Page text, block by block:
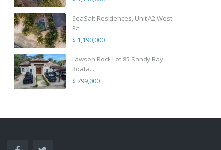
SeaSalt Residences, Unit A2 West
Ba...
$ 1,190,000
Lawson Rock Lot 85 Sandy Bay,
Roata...
$ 799,000